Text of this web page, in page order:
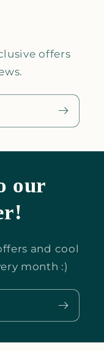
offers
our
and cool
month :)